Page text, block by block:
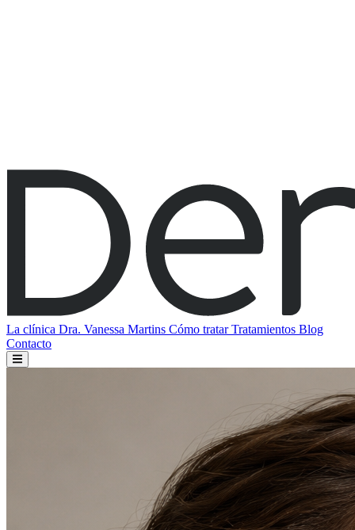
La clínica Dra. Vanessa Martins Cómo tratarTratamientos Blog
Contacto